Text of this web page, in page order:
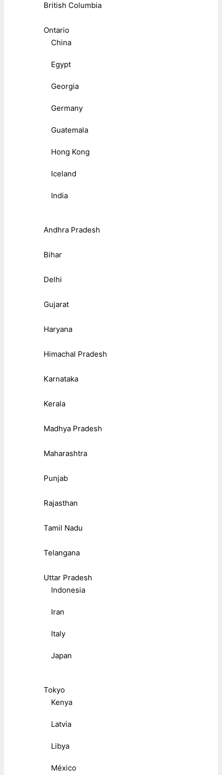
British Columbia
Ontario
China
Egypt
Georgia
Germany
Guatemala
Hong Kong
Iceland
India
Andhra Pradesh
Bihar
Delhi
Gujarat
Haryana
Himachal Pradesh
Karnataka
Kerala
Madhya Pradesh
Maharashtra
Punjab
Rajasthan
Tamil Nadu
Telangana
Uttar Pradesh
Indonesia
Iran
Italy
Japan
Tokyo
Kenya
Latvia
Libya
México